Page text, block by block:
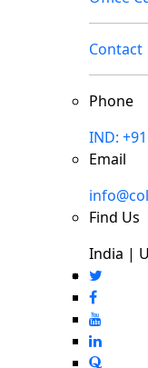
Contact
Phone
IND:
Email
Find Us
India |